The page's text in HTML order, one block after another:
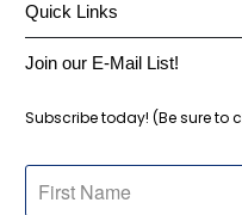
Quick Links
Join our E-Mail List!
Subscribe today! (Be sure to